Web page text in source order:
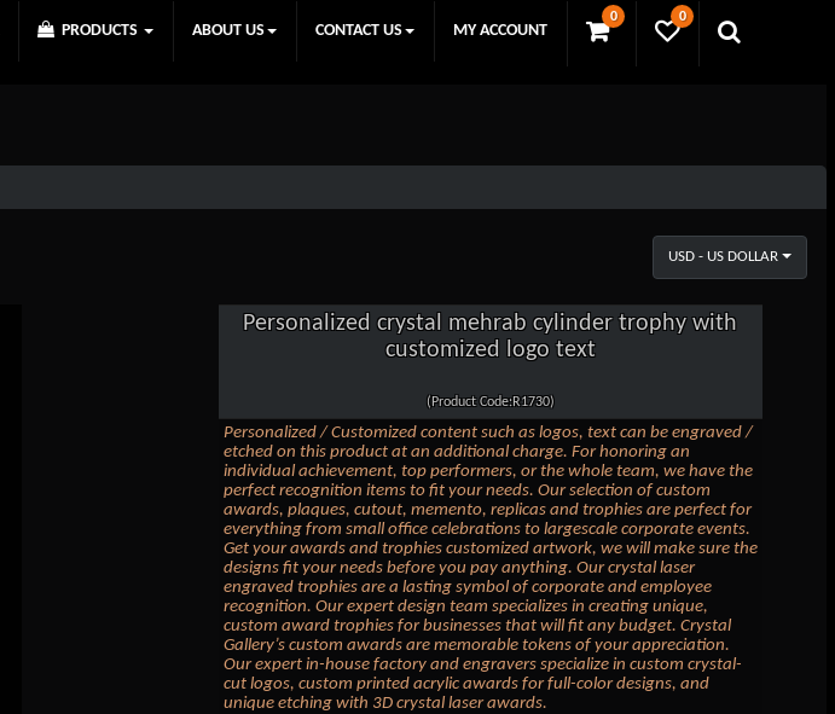
0 0
PRODUCTS ABOUT US CONTACT US MY ACCOUNT
USD - US DOLLAR
Personalized crystal mehrab cylinder trophy with
customized logo text
(Product Code:R1730)
Personalized / Customized content such as logos, text can be engraved /
etched on this product at an additional charge. For honoring an
individual achievement, top performers, or the whole team, we have the
perfect recognition items to fit your needs. Our selection of custom
awards, plaques, cutout, memento, replicas and trophies are perfect for
everything from small office celebrations to largescale corporate events.
Get your awards and trophies customized artwork, we will make sure the
designs fit your needs before you pay anything. Our crystal laser
engraved trophies are a lasting symbol of corporate and employee
recognition. Our expert design team specializes in creating unique,
custom award trophies for businesses that will fit any budget. Crystal
Gallery’s custom awards are memorable tokens of your appreciation.
Our expert in-house factory and engravers specialize in custom crystal-
cut logos, custom printed acrylic awards for full-color designs, and
unique etching with 3D crystal laser awards.